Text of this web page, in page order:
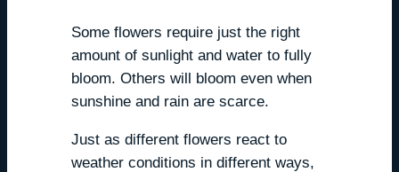
Some flowers require just the right
amount of sunlight and water to fully
bloom. Others will bloom even when
sunshine and rain are scarce.
Just as different flowers react to
weather conditions in different ways,